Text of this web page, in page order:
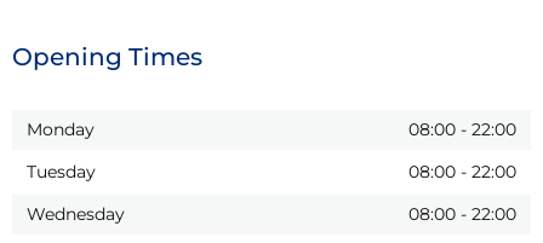
Opening Times
Monday 08:00 - 22:00
Tuesday
08:00 - 22:00
Wednesday
08:00 - 22:00